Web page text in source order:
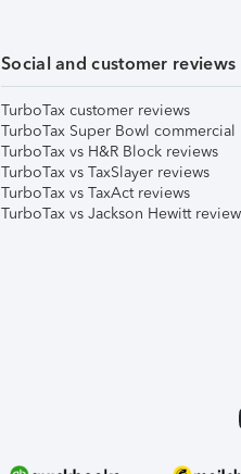
Social and customer reviews
TurboTax customer reviews
TurboTax Super Bowl commercial
TurboTax vs H&R Block reviews
TurboTax vs TaxSlayer reviews
TurboTax vs TaxAct reviews
TurboTax vs Jackson Hewitt